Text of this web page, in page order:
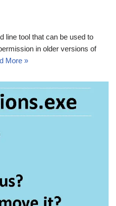
line tool that can be used to
in older versions of
More »